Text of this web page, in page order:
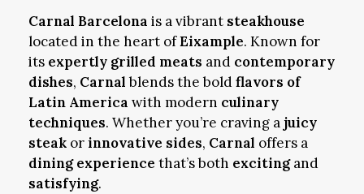
Carnal Barcelona is a vibrant steakhouse
located in the heart ofEixample. Known for
its expertly grilled meats and contemporary
dishes, Carnalblends the boldflavors of
Latin America with modern culinary
techniques. Whether you’re craving ajuicy
steakorinnovative sides, Carnal offers a
dining experience that’s both excitingand
satisfying.